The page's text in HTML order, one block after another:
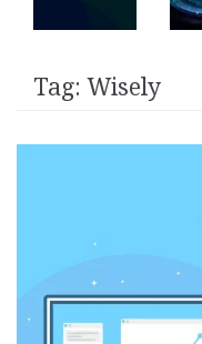
Tag: Wisely